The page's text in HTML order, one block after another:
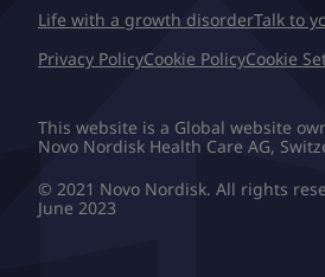
Life with a growth disorderTalk to
Privacy PolicyCookie PolicyCookie
This website is a Global website
Novo Nordisk Health Care AG,
© 2021 Novo Nordisk. All rights
June 2023